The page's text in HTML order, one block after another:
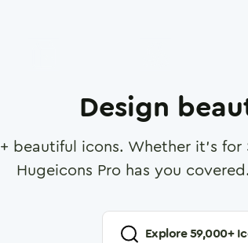
Design
+ beautiful icons. Whether it's
Hugeicons Pro has you covered.
Explore59,000+